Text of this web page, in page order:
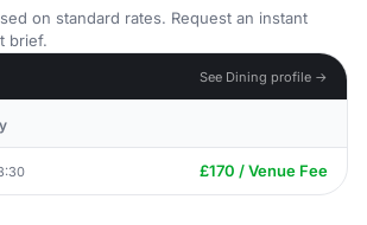
on standard rates. Request an instant
brief.
See Dining profile →
£170 / Venue Fee